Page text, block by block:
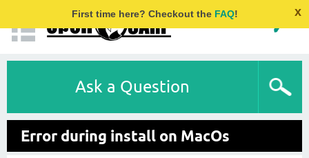
First time here? Checkout the FAQ! x
Ask a Question
Error during install on MacOs